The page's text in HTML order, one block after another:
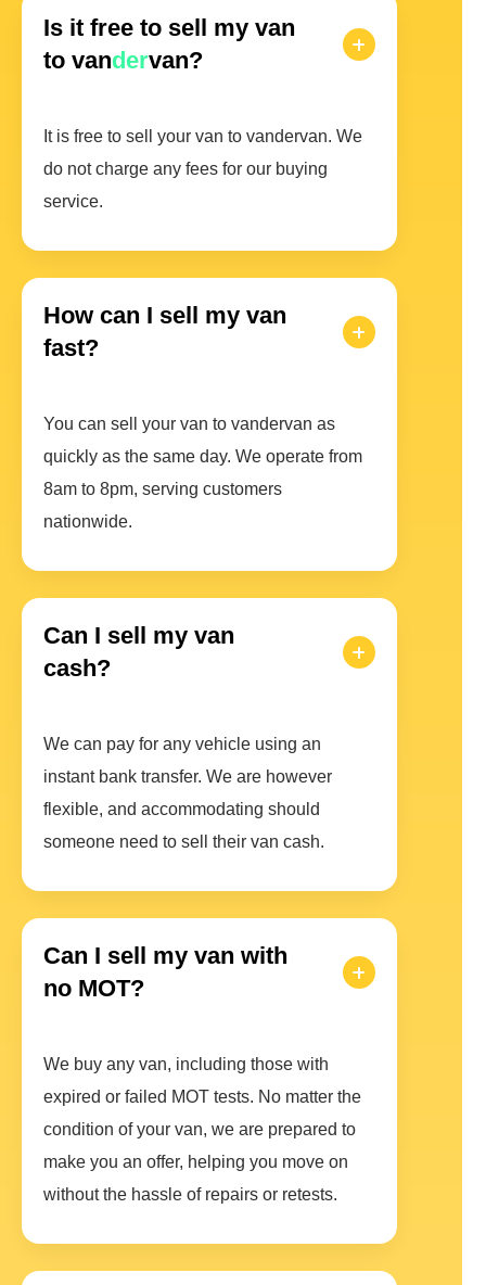
Is it free to sell my van
to vandervan?
It is free to sell your van to vandervan. We
do not charge any fees for our buying
service.
How can I sell my van
fast?
You can sell your van to vandervan as
quickly as the same day. We operate from
8am to 8pm, serving customers
nationwide.
Can I sell my van
cash?
We can pay for any vehicle using an
instant bank transfer. We are however
flexible, and accommodating should
someone need to sell their van cash.
Can I sell my van with
no MOT?
We buy any van, including those with
expired or failed MOT tests. No matter the
condition of your van, we are prepared to
make you an offer, helping you move on
without the hassle of repairs or retests.